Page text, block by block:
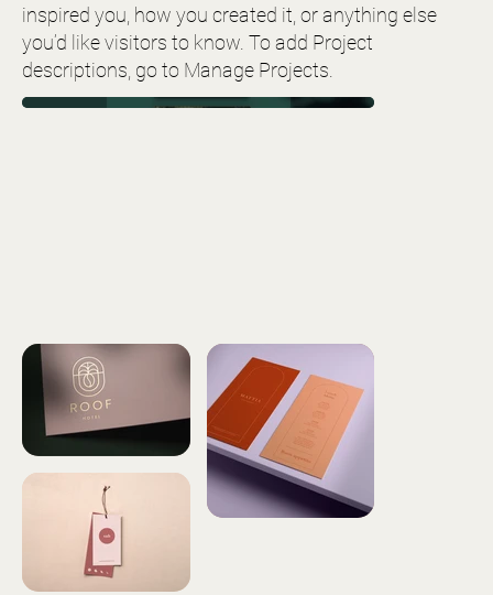
inspired you, how you created it, or anything else
you’d like visitors to know. To add Project
descriptions, go to Manage Projects.